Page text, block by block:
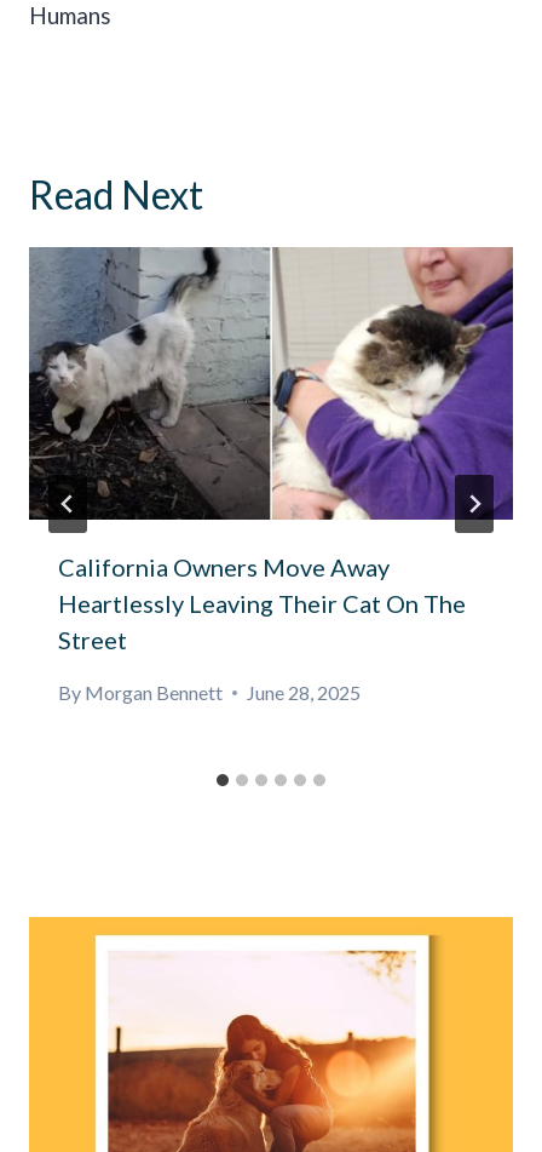
Humans
Read Next
California Owners Move Away
Heartlessly Leaving Their Cat On The
Street
By Morgan Bennett June 28, 2025